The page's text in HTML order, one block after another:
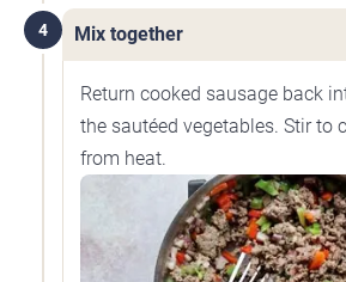
4 Mix together
Return cooked sausage back
the sautéed vegetables. Stir to
from heat.